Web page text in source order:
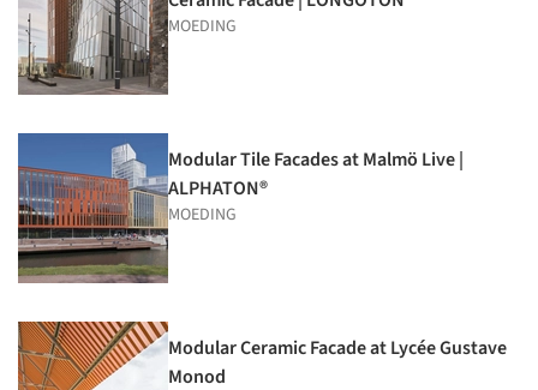
MOEDING
Modular Tile Facades at Malmö Live |
ALPHATON®
MOEDING
Modular Ceramic Facade at Lycée Gustave
Monod